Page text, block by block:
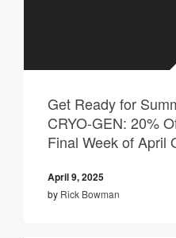
Get Ready for
CRYO-GEN: 20%
Final Week of April
April 9, 2025
by Rick Bowman